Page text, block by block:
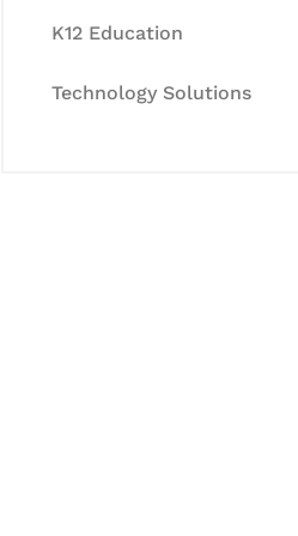
K12 Education
Technology Solutions